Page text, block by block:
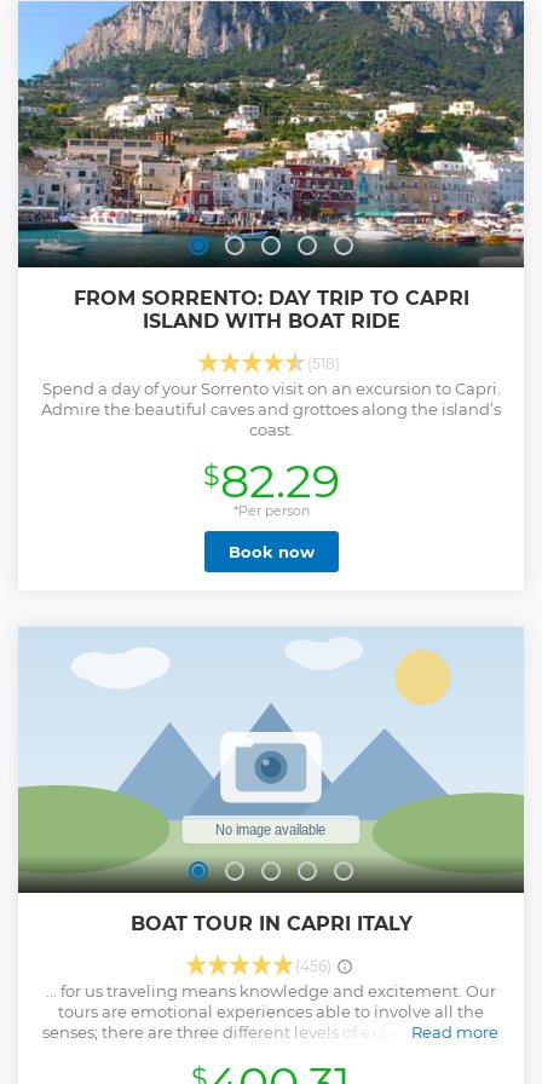
FROM SORRENTO: DAY TRIP TO CAPRI
ISLAND WITH BOAT RIDE
(518)
Spend a day of your Sorrento visit on an excursion to Capri.
Admire the beautiful caves and grottoes along the island’s
coast.
$82.29
*Per person
Book now
BOAT TOUR IN CAPRI ITALY
(456)
... for us traveling means knowledge and excitement. Our
tours are emotional experiences able to involve all the
senses; there are three different levels of experience based
little time, but are eager to get to know the island. •
Read more